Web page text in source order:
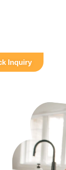
Inquiry